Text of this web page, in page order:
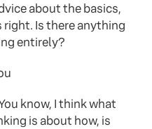
about the basics,
Is there anything
entirely?
know, I think what
is about how, is